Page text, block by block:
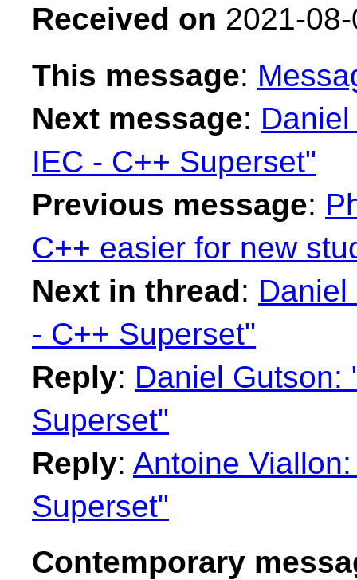
Received on 2021-
This message:
Next message:
IEC - C++ Superset"
Previous message:
C++ easier for new
Next in thread:
- C++ Superset"
Reply: Daniel Gutson:
Superset"
Reply: Antoine
Superset"
Contemporary